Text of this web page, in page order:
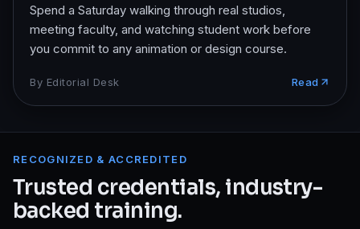
Spend a Saturday walking through real studios,
meeting faculty, and watching student work before
you commit to any animation or design course.
By Editorial Desk Read
RECOGNIZED & ACCREDITED
Trusted credentials, industry-
backed training.